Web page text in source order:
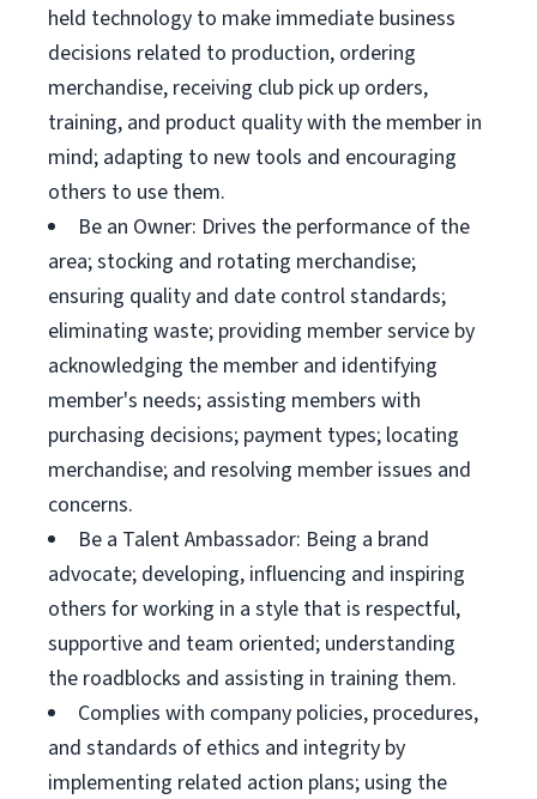
held technology to make immediate business
decisions related to production, ordering
merchandise, receiving club pick up orders,
training, and product quality with the member in
mind; adapting to new tools and encouraging
others to use them.
Be an Owner: Drives the performance of the
area; stocking and rotating merchandise;
ensuring quality and date control standards;
eliminating waste; providing member service by
acknowledging the member and identifying
member's needs; assisting members with
purchasing decisions; payment types; locating
merchandise; and resolving member issues and
concerns.
Be a Talent Ambassador: Being a brand
advocate; developing, influencing and inspiring
others for working in a style that is respectful,
supportive and team oriented; understanding
the roadblocks and assisting in training them.
Complies with company policies, procedures,
and standards of ethics and integrity by
implementing related action plans; using the